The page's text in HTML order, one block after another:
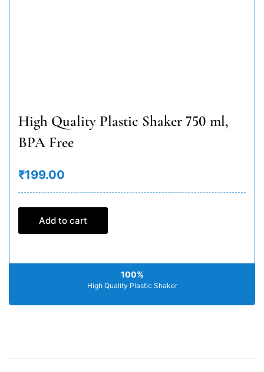
High Quality Plastic Shaker 750 ml,
BPA Free
₹199.00
Add to cart
100%
High Quality Plastic Shaker